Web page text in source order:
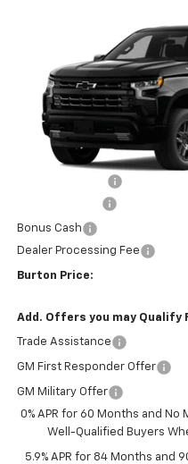
Chevrolet
2GCUKEED8T1214909 Stock:
In Transit
Bonus Cash
Dealer Processing Fee
Burton Price:
Add. Offers you may Qualify
Trade Assistance
GM First Responder Offer
GM Military Offer
0% APR for 60 Months and
Well-Qualified Buyers
5.9% APR for 84 Months and